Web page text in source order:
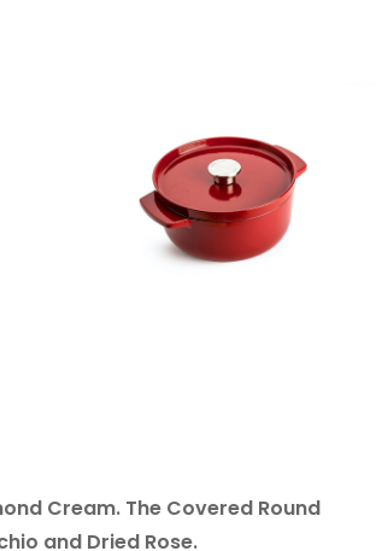
Cream. The Covered Round
and Dried Rose.